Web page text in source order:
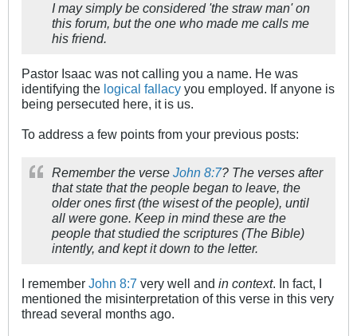
I may simply be considered 'the straw man' on
this forum, but the one who made me calls me
his friend.
Pastor Isaac was not calling you a name. He was
identifying the logical fallacy you employed. If anyone is
being persecuted here, it is us.
To address a few points from your previous posts:
Remember the verse John 8:7? The verses after
that state that the people began to leave, the
older ones first (the wisest of the people), until
all were gone. Keep in mind these are the
people that studied the scriptures (The Bible)
intently, and kept it down to the letter.
I remember John 8:7 very well and in context. In fact, I
mentioned the misinterpretation of this verse in this very
thread several months ago.